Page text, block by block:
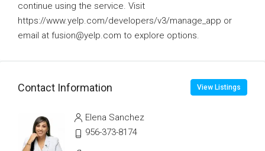
continue using the service. Visit
https://www.yelp.com/developers/v3/manage_app or
email at fusion@yelp.com to explore options.
Contact Information View Listings
Elena Sanchez
956-373-8174